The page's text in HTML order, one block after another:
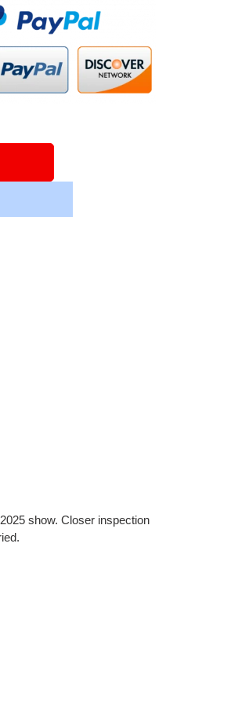
show. Closer inspection